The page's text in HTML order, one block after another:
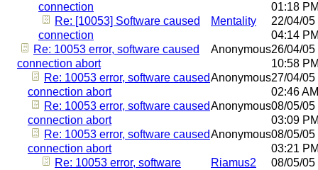
connection
01:18
Re: [10053] Software caused
connection
Mentality
22/04/05
04:14
Re: 10053 error, software caused
connection abort
Anonymous26/04/05
10:58
Re: 10053 error, software caused
connection abort
Anonymous27/04/05
02:46 AM
Re: 10053 error, software caused
connection abort
Anonymous08/05/05
03:09
Re: 10053 error, software caused
connection abort
Anonymous08/05/05
03:21
Re: 10053 error, software
Riamus2
08/05/05